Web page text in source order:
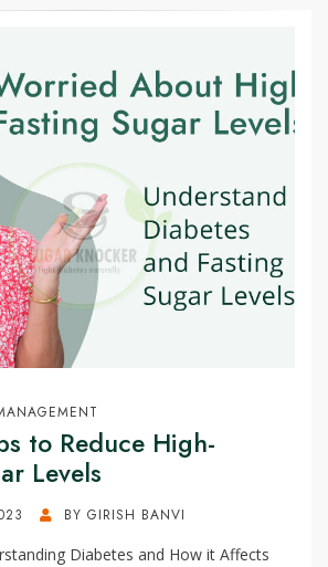
to Reduce High-
Levels
BY GIRISH BANVI
Diabetes and How it Affects